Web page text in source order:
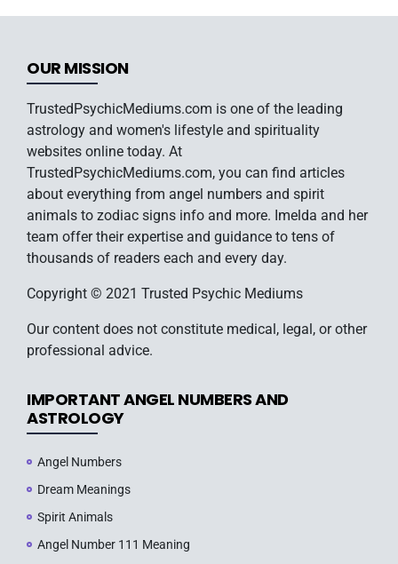
OUR MISSION
TrustedPsychicMediums.com is one of the leading
astrology and women's lifestyle and spirituality
websites online today. At
TrustedPsychicMediums.com, you can find articles
about everything from angel numbers and spirit
animals to zodiac signs info and more. Imelda and her
team offer their expertise and guidance to tens of
thousands of readers each and every day.
Copyright © 2021 Trusted Psychic Mediums
Our content does not constitute medical, legal, or other
professional advice.
IMPORTANT ANGEL NUMBERS AND
ASTROLOGY
Angel Numbers
Dream Meanings
Spirit Animals
Angel Number 111 Meaning